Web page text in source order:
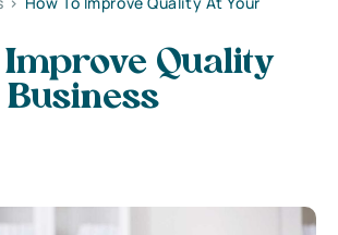
Improve Quality